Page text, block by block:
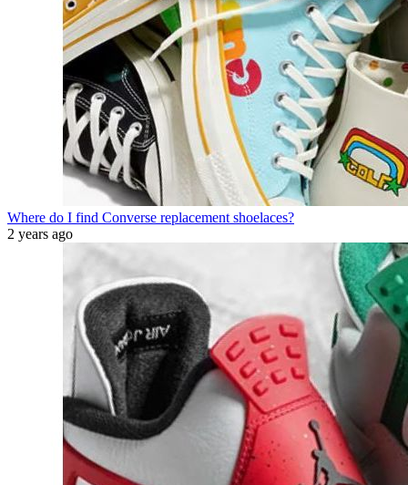
Where do I find Converse replacement shoelaces?
2 years ago